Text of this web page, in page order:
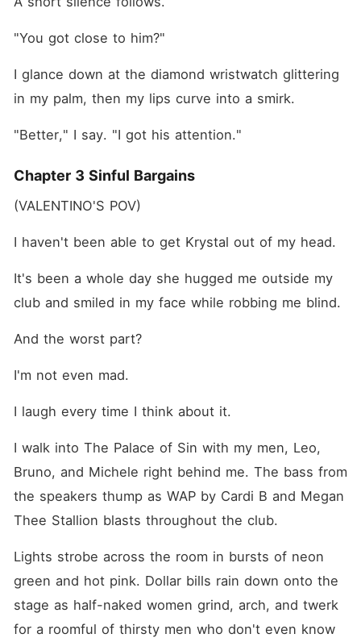
"You got close to him?"
I glance down at the diamond wristwatch glittering
in my palm, then my lips curve into a smirk.
"Better," I say. "I got his attention."
Chapter 3 Sinful Bargains
(VALENTINO'S POV)
I haven't been able to get Krystal out of my head.
It's been a whole day she hugged me outside my
club and smiled in my face while robbing me blind.
And the worst part?
I'm not even mad.
I laugh every time I think about it.
I walk into The Palace of Sin with my men, Leo,
Bruno, and Michele right behind me. The bass from
the speakers thump as WAP by Cardi B and Megan
Thee Stallion blasts throughout the club.
Lights strobe across the room in bursts of neon
green and hot pink. Dollar bills rain down onto the
stage as half-naked women grind, arch, and twerk
for a roomful of thirsty men who don't even know